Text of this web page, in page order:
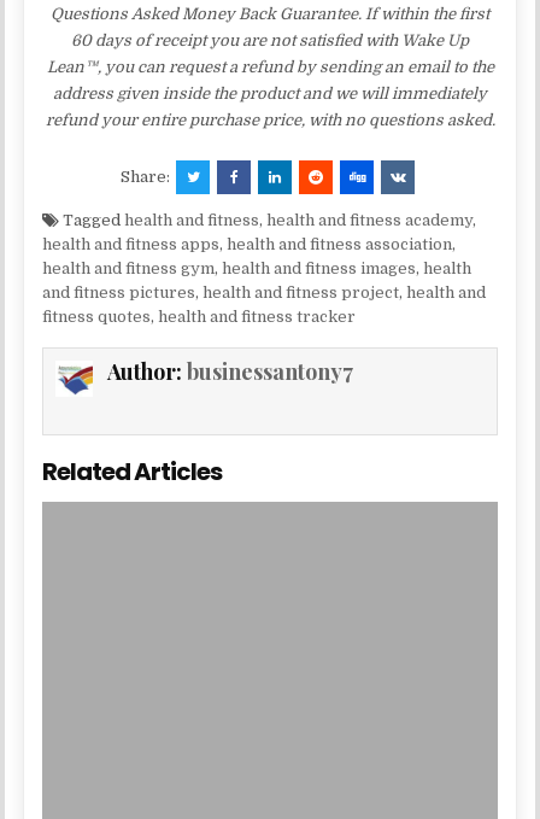
Questions Asked Money Back Guarantee. If within the first
60 days of receipt you are not satisfied with Wake Up
Lean™, you can request a refund by sending an email to the
address given inside the product and we will immediately
refund your entire purchase price, with no questions asked.
Share:
Taggedhealth and fitness,health and fitness academy,
health and fitness apps,health and fitness association,
health and fitness gym,health and fitness images,health
and fitness pictures,health and fitness project,health and
fitness quotes,health and fitness tracker
Author:businessantony7
Related Articles